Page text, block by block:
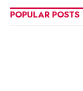
POPULAR POSTS